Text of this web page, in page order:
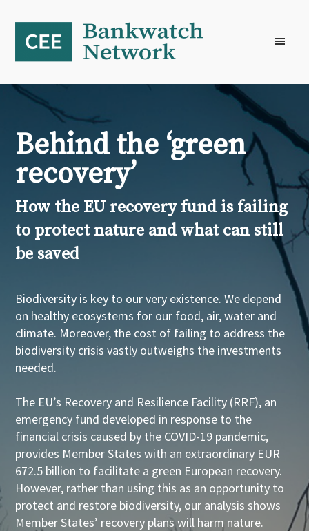
primary
navigation
content
footer
Behind the ‘green
recovery’
How the EU recovery fund is failing
to protect nature and what can still
be saved
Biodiversity is key to our very existence. We depend
on healthy ecosystems for our food, air, water and
climate. Moreover, the cost of failing to address the
biodiversity crisis vastly outweighs the investments
needed.
The EU’s Recovery and Resilience Facility (RRF), an
emergency fund developed in response to the
financial crisis caused by the COVID-19 pandemic,
provides Member States with an extraordinary EUR
672.5 billion to facilitate a green European recovery.
However, rather than using this as an opportunity to
protect and restore biodiversity, our analysis shows
Member States’ recovery plans will harm nature.